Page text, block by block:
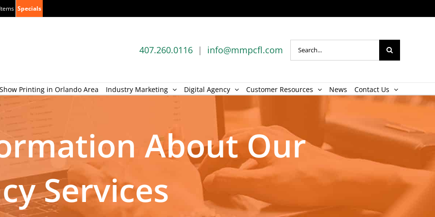
Specials
407.260.0116 | info@mmpcfl.com
for:
Printing in Orlando Area Industry Marketing Digital Agency Customer Resources News Contact Us
About Our
Services